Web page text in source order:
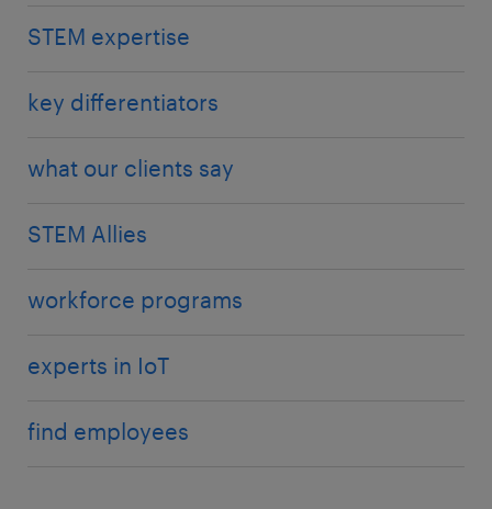
STEM expertise
key differentiators
what our clients say
STEM Allies
workforce programs
experts in IoT
find employees